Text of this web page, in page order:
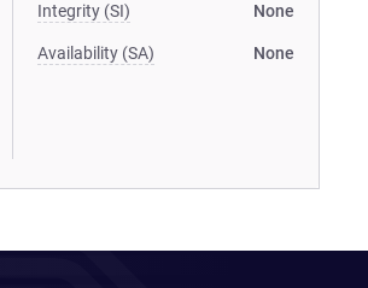
Integrity (SI) None
Availability (SA) None